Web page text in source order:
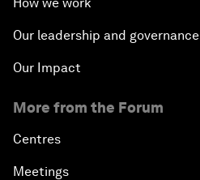
Our leadership and governance
Our Impact
More from the Forum
Centres
Meetings